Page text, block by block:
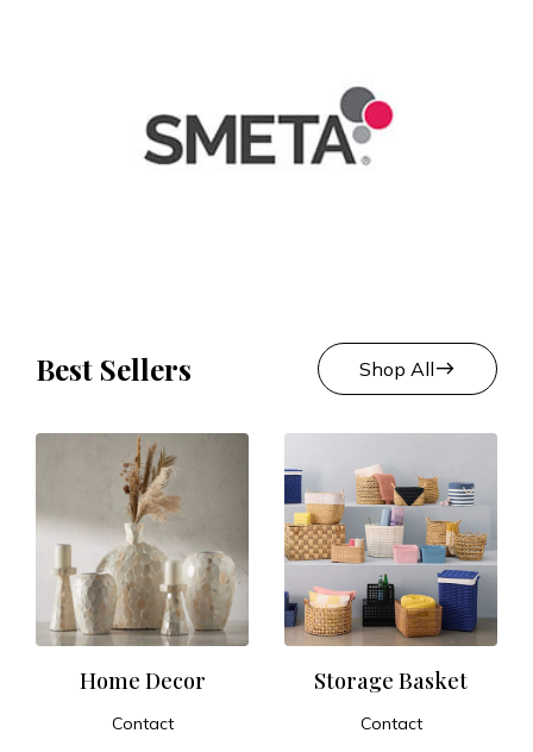
Best Sellers Shop Alleast
Home Decor
Contact
Storage Basket
Contact